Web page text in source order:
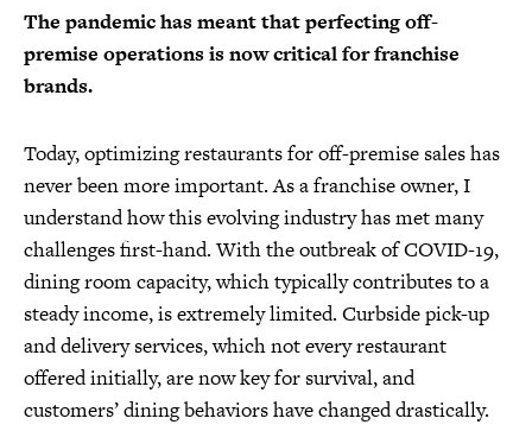
The pandemic has meant that perfecting off-
premise operations is now critical for franchise
brands.
Today, optimizing restaurants for off-premise sales has
never been more important. As a franchise owner, I
understand how this evolving industry has met many
challenges first-hand. With the outbreak of COVID-19,
dining room capacity, which typically contributes to a
steady income, is extremely limited. Curbside pick-up
and delivery services, which not every restaurant
offered initially, are now key for survival, and
customers’ dining behaviors have changed drastically.